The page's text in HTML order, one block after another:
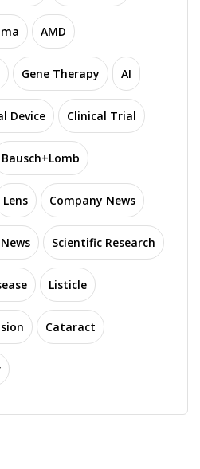
AMD
Gene Therapy AI
Device Clinical Trial
Bausch+Lomb
Lens Company News
Scientific Research
Listicle
Cataract